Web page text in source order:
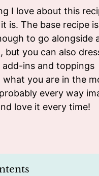
I love about this
is. The base recipe
to go alongside
, but you can also
ins and toppings
what you are in the
every way
love it every time!